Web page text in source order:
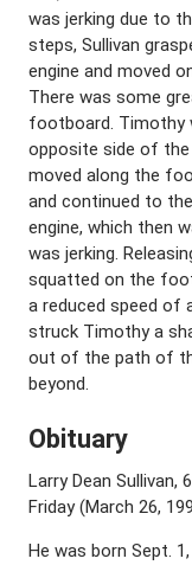
was jerking due to
steps, Sullivan
engine and moved
There was some
footboard. Timothy
opposite side of the
moved along the
and continued to
engine, which then
was jerking.
squatted on the
a reduced speed of
struck Timothy a
out of the path of
beyond.
Obituary
Larry Dean Sullivan,
Friday (March 26,
He was born Sept.